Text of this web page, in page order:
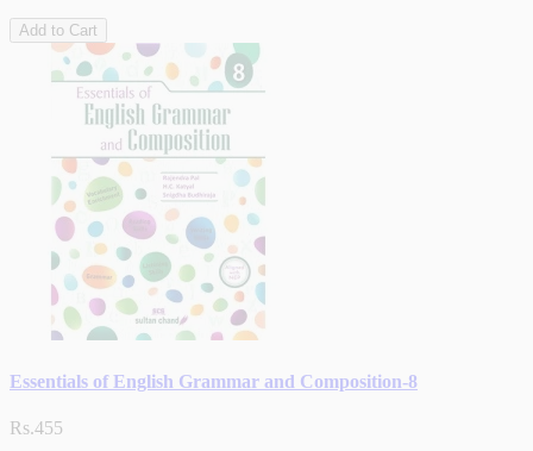
Add to Cart
Essentials of English Grammar and Composition-8
Rs.455